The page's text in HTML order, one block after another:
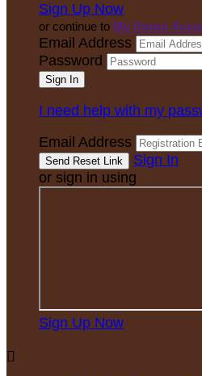
Sign Up Now
or continue to My Donor
Email Address
Password
I need help with my
Email Address
Sign In
or sign in using
Sign Up Now
